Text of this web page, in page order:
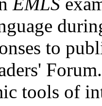
to
tools of